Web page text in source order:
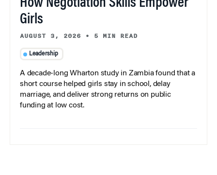
How Negotiation Skills Empower
Girls
AUGUST 3, 2026 • 5 MIN READ
Leadership
A decade-long Wharton study in Zambia found that a
short course helped girls stay in school, delay
marriage, and deliver strong returns on public
funding at low cost.